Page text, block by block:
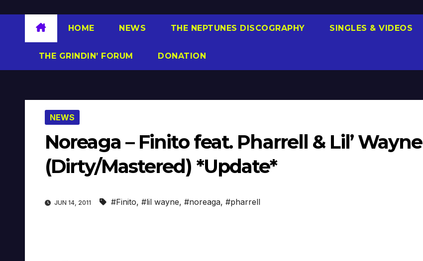
HOME NEWS THE NEPTUNES DISCOGRAPHY SINGLES & VIDEOS
THE GRINDIN’ FORUM DONATION
NEWS
Noreaga – Finito feat. Pharrell & Lil’ Wayne
(Dirty/Mastered) *Update*
JUN 14, 2011 #Finito, #lil wayne, #noreaga, #pharrell